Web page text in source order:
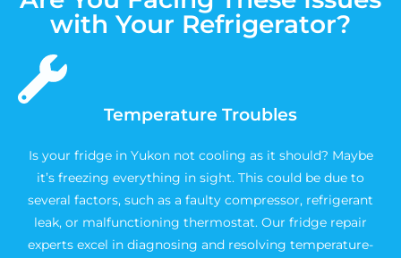
with Your Refrigerator?
Temperature Troubles
Is your fridge in Yukon not cooling as it should? Maybe
it’s freezing everything in sight. This could be due to
several factors, such as a faulty compressor, refrigerant
leak, or malfunctioning thermostat. Our fridge repair
experts excel in diagnosing and resolving temperature-